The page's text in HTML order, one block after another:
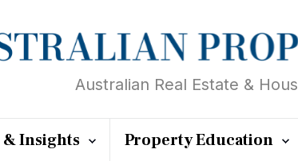
Australian Real Estate &
& Insights Property Education